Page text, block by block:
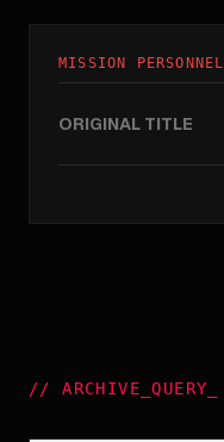
MISSION PERSONNEL
ORIGINAL TITLE
//ARCHIVE_QUERY